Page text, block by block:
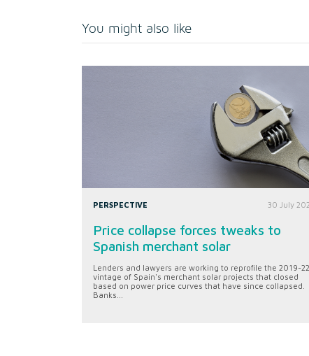
You might also like
PERSPECTIVE 30 July
Price collapse forces tweaks to
Spanish merchant solar
Lenders and lawyers are working to reprofile the 2019-22
vintage of Spain's merchant solar projects that closed
based on power price curves that have since collapsed.
Banks...